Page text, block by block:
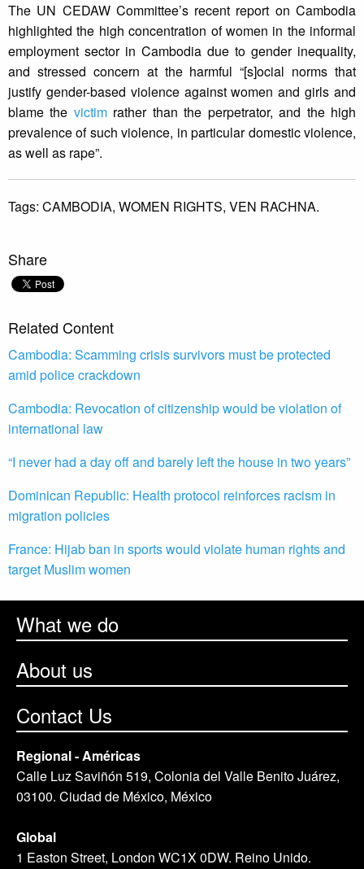
The UN CEDAW Committee’s recent report on Cambodia
highlighted the high concentration of women in the informal
employment sector in Cambodia due to gender inequality,
and stressed concern at the harmful “[s]ocial norms that
justify gender-based violence against women and girls and
blame the victimrather than the perpetrator, and the high
prevalence of such violence, in particular domestic violence,
as well as rape”.
Tags: CAMBODIA, WOMEN RIGHTS, VEN RACHNA.
Share
Related Content
Cambodia: Scamming crisis survivors must be protected
amid police crackdown
Cambodia: Revocation of citizenship would be violation of
international law
“I never had a day off and barely left the house in two years”
Dominican Republic: Health protocol reinforces racism in
migration policies
France: Hijab ban in sports would violate human rights and
target Muslim women
What we do
About us
Contact Us
Regional - Américas
Calle Luz Saviñón 519, Colonia del Valle Benito Juárez,
03100. Ciudad de México, México
Global
1 Easton Street, London WC1X 0DW. Reino Unido.